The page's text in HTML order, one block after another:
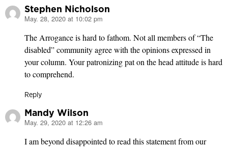
Stephen Nicholson
says:
May. 28, 2020 at 10:02 pm
The Arrogance is hard to fathom. Not all members of “The
disabled” community agree with the opinions expressed in
your column. Your patronizing pat on the head attitude is hard
to comprehend.
Reply
Mandy Wilson
says:
May. 29, 2020 at 12:26 am
I am beyond disappointed to read this statement from our